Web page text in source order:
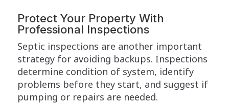
Protect Your Property With
Professional Inspections
Septic inspections are another important
strategy for avoiding backups. Inspections
determine condition of system, identify
problems before they start, and suggest if
pumping or repairs are needed.